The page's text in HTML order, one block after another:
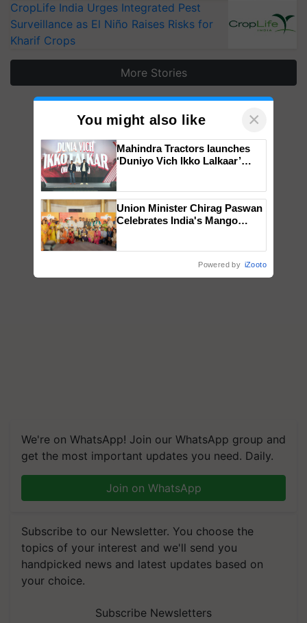
CropLife India Urges Integrated Pest
Surveillance as El Niño Raises Risks for
Kharif Crops
More Stories
We're on WhatsApp! Join our WhatsApp group and
get the most important updates you need. Daily.
Join on WhatsApp
Subscribe to our Newsletter. You choose the
topics of your interest and we'll send you
handpicked news and latest updates based on
your choice.
Subscribe Newsletters
You might also like ×
Mahindra Tractors launches
‘Duniyo Vich Ikko Lalkaar’
Singh and Parmish Verma
Union Minister Chirag Paswan
Celebrates India's Mango
Powered by iZooto